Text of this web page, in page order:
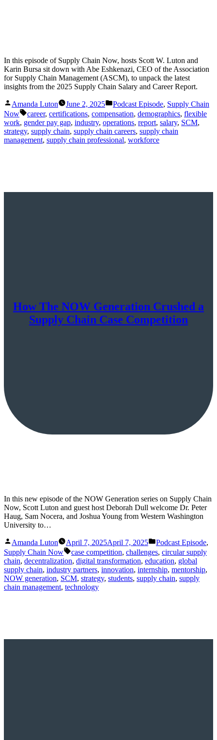
In this episode of Supply Chain Now, hosts Scott W. Luton and
Karin Bursa sit down with Abe Eshkenazi, CEO of the Association
for Supply Chain Management (ASCM), to unpack the latest
insights from the 2025 Supply Chain Salary and Career Report.
Posted
by
Amanda Luton June 2, 2025
Posted
in
Podcast Episode, Supply Chain
Now
Tags:
career, certifications, compensation, demographics, flexible
work, gender pay gap, industry, operations, report, salary, SCM,
strategy, supply chain, supply chain careers, supply chain
management, supply chain professional, workforce
How The NOW Generation Crushed a
Supply Chain Case Competition
In this new episode of the NOW Generation series on Supply Chain
Now, Scott Luton and guest host Deborah Dull welcome Dr. Peter
Haug, Sam Nocera, and Joshua Young from Western Washington
University to…
Posted
by
Amanda Luton April 7, 2025April 7, 2025
Posted
in
Podcast Episode,
Supply Chain Now
Tags:
case competition, challenges, circular supply
chain, decentralization, digital transformation, education, global
supply chain, industry partners, innovation, internship, mentorship,
NOW generation, SCM, strategy, students, supply chain, supply
chain management, technology